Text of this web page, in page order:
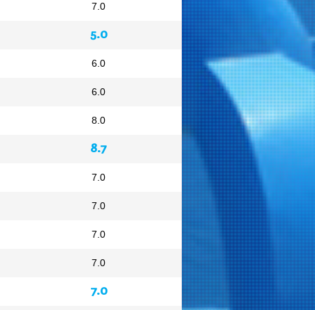
7.0
5.0
6.0
6.0
8.0
8.7
7.0
7.0
7.0
7.0
7.0